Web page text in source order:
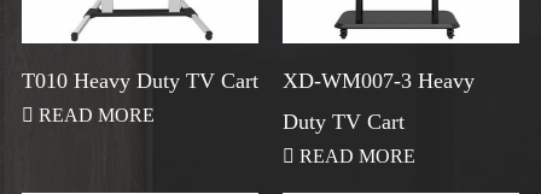
T010 Heavy Duty TV Cart
 READ MORE
XD-WM007-3 Heavy
Duty TV Cart
 READ MORE